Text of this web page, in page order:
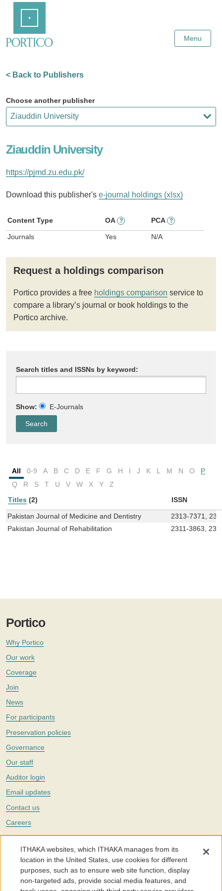
Content
Menu
< Back to Publishers
Choose another publisher
Ziauddin University
https://pjmd.zu.edu.pk/
Download this publisher's e-journal holdings (xlsx)
Content Type OA ? PCA ?
Journals Yes N/A
Request a holdings comparison
Portico provides a free holdings comparison service to
compare a library’s journal or book holdings to the
Portico archive.
Search titles and ISSNs by keyword:
Show: E-Journals
All 0-9 A B C D E F G H I J K L M N O
P
Q
R S T U V W X Y
Z
Titles (2) ISSN
Pakistan Journal of Medicine and Dentistry
2313-7371,
Pakistan Journal of Rehabilitation
2311-3863,
Portico
Why Portico
Our work
Coverage
Join
News
For participants
Preservation policies
Governance
Our staff
Auditor login
Email updates
Contact us
Careers
Twitter
The Portico digital preservation service is part ofITHAKA, a nonprofit
with a mission to improve access to knowledge and education for people
around the world. We believe education is key to the wellbeing of
individuals and society, and we work to make it more effective and
affordable.
ITHAKA websites, which ITHAKA manages from its
location in the United States, use cookies for different
purposes, such as to ensure web site function, display
non-targeted ads, provide social media features, and